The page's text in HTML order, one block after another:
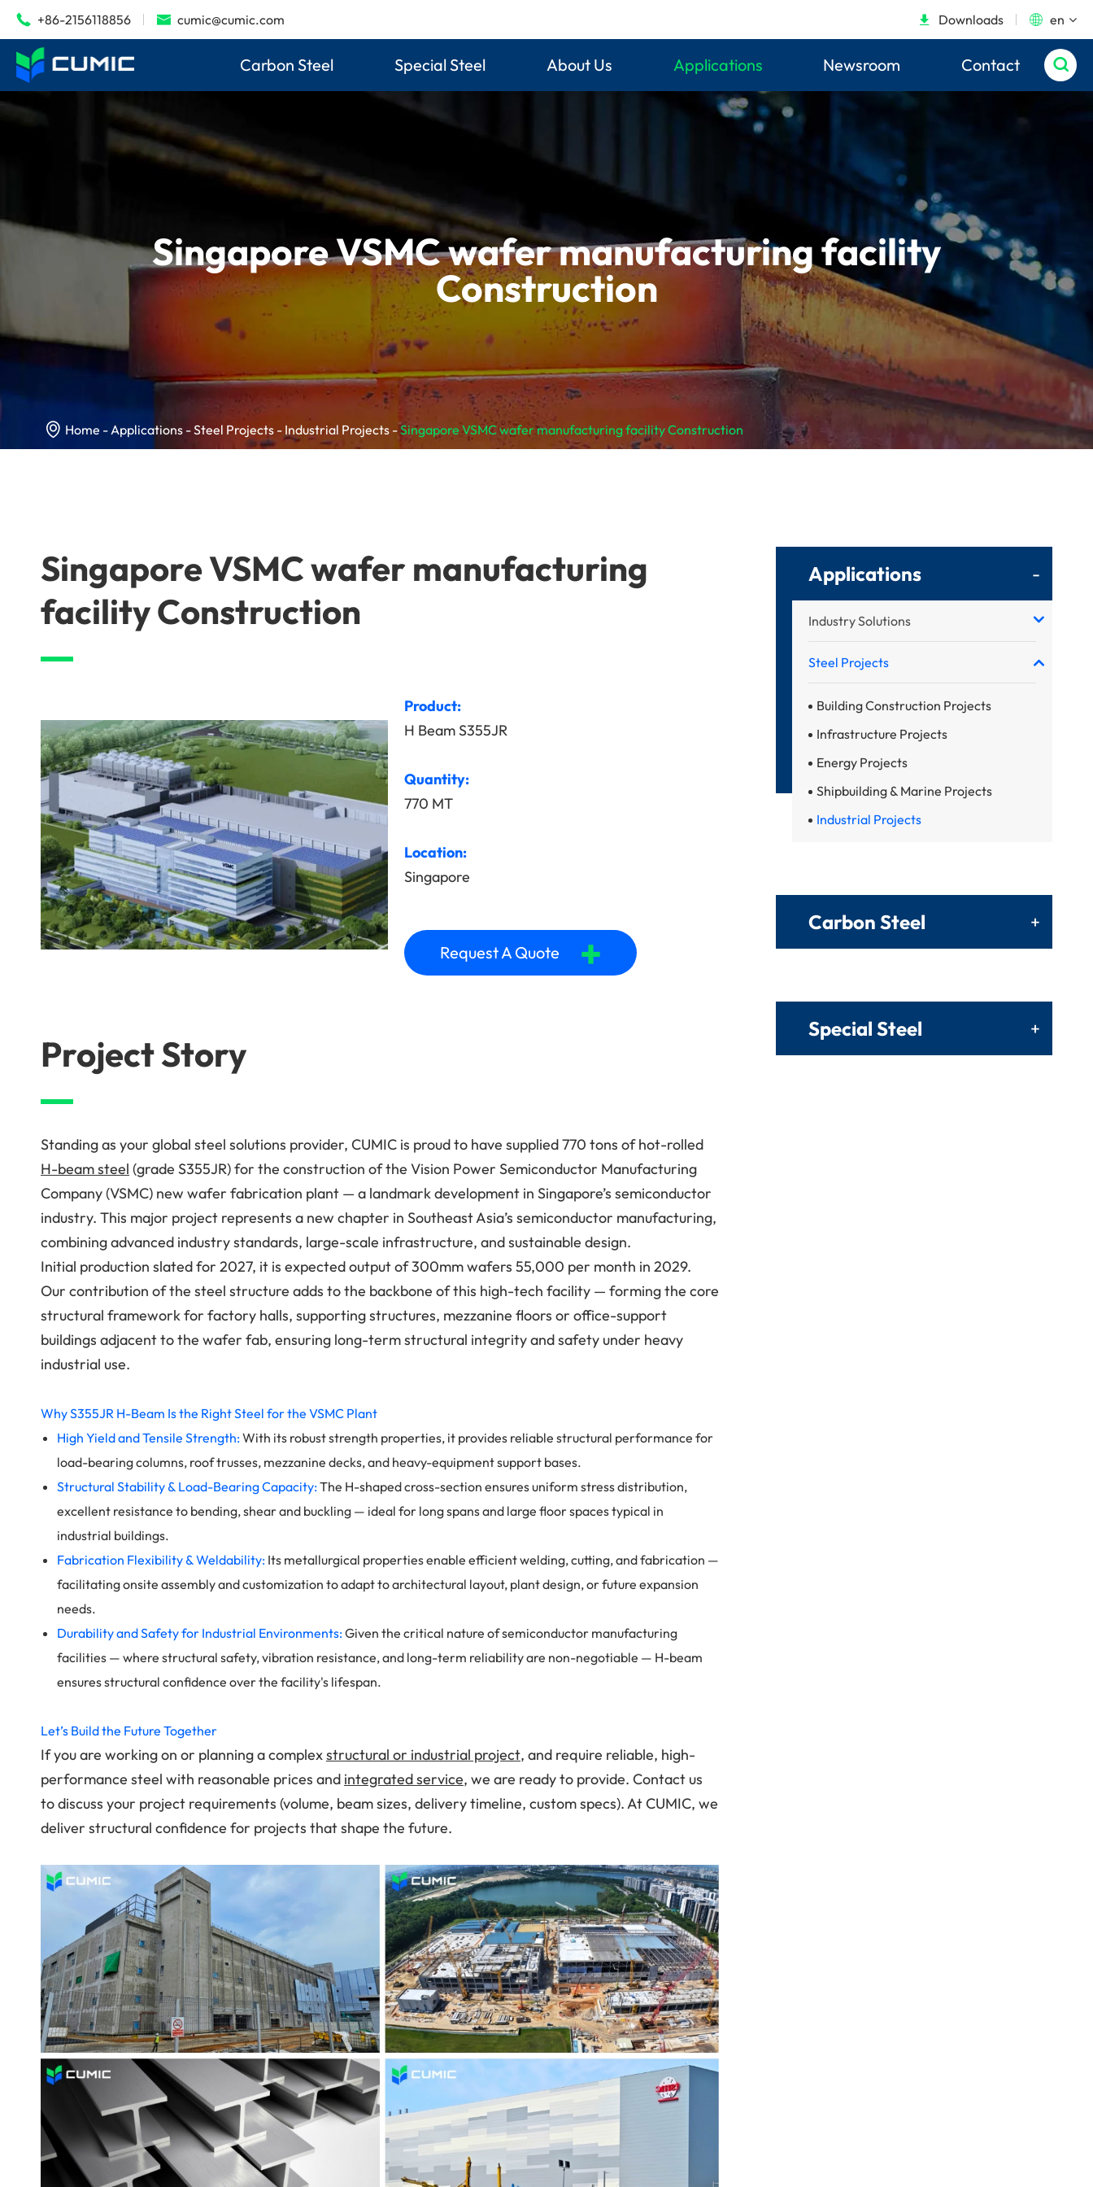
 +86-2156118856  cumic@cumic.com  Downloads  en
Carbon Steel Special Steel About Us Applications Newsroom Contact 
Singapore VSMC wafer manufacturing facility
Construction
 Home Applications Steel Projects Industrial Projects Singapore VSMC wafer manufacturing facility Construction
Singapore VSMC wafer manufacturing
facility Construction
Product:
H Beam S355JR
Quantity:
770 MT
Location:
Singapore
Request A Quote +
Project Story
Standing as your global steel solutions provider, CUMIC is proud to have supplied 770 tons of hot-rolled
H-beam steel (grade S355JR) for the construction of the Vision Power Semiconductor Manufacturing
Company (VSMC) new wafer fabrication plant — a landmark development in Singapore’s semiconductor
industry. This major project represents a new chapter in Southeast Asia’s semiconductor manufacturing,
combining advanced industry standards, large-scale infrastructure, and sustainable design.
Initial production slated for 2027, it is expected output of 300mm wafers 55,000 per month in 2029.
Our contribution of the steel structure adds to the backbone of this high-tech facility — forming the core
structural framework for factory halls, supporting structures, mezzanine floors or office-support
buildings adjacent to the wafer fab, ensuring long-term structural integrity and safety under heavy
industrial use.
Why S355JR H-Beam Is the Right Steel for the VSMC Plant
High Yield and Tensile Strength:With its robust strength properties, it provides reliable structural performance for
load-bearing columns, roof trusses, mezzanine decks, and heavy-equipment support bases.
Structural Stability & Load-Bearing Capacity:The H-shaped cross-section ensures uniform stress distribution,
excellent resistance to bending, shear and buckling — ideal for long spans and large floor spaces typical in
industrial buildings.
Fabrication Flexibility & Weldability: Its metallurgical properties enable efficient welding, cutting, and fabrication —
facilitating onsite assembly and customization to adapt to architectural layout, plant design, or future expansion
needs.
Durability and Safety for Industrial Environments:Given the critical nature of semiconductor manufacturing
facilities — where structural safety, vibration resistance, and long-term reliability are non-negotiable — H-beam
ensures structural confidence over the facility's lifespan.
Let’s Build the Future Together
If you are working on or planning a complexstructural or industrial project, and require reliable, high-
performance steel with reasonable prices and integrated service, we are ready to provide. Contact us
to discuss your project requirements (volume, beam sizes, delivery timeline, custom specs). At CUMIC, we
deliver structural confidence for projects that shape the future.
Applications -
Industry Solutions
Steel Projects
Building Construction Projects
Infrastructure Projects
Energy Projects
Shipbuilding & Marine Projects
Industrial Projects
Carbon Steel +
Special Steel +